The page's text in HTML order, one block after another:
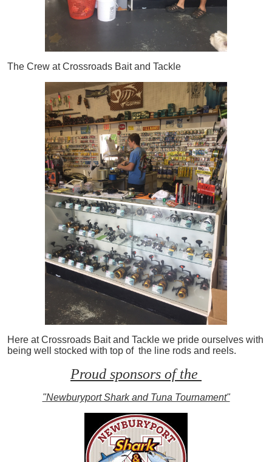
The Crew at Crossroads Bait and Tackle
Here at Crossroads Bait and Tackle we pride ourselves with
being well stocked with top of the line rods and reels.
Proud sponsors of the
"Newburyport Shark and Tuna Tournament"